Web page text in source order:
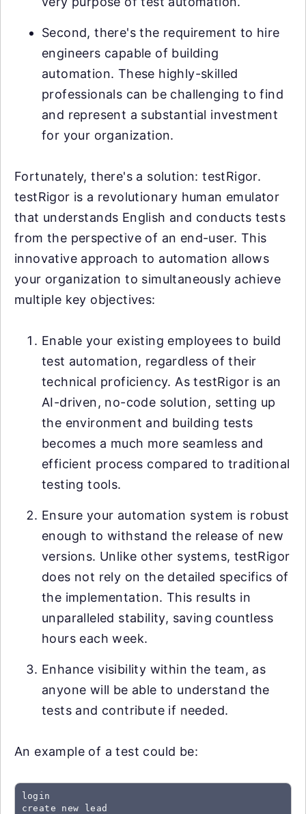
Second, there's the requirement to hire
engineers capable of building
automation. These highly-skilled
professionals can be challenging to find
and represent a substantial investment
for your organization.
Fortunately, there's a solution: testRigor.
testRigor is a revolutionary human emulator
that understands English and conducts tests
from the perspective of an end-user. This
innovative approach to automation allows
your organization to simultaneously achieve
multiple key objectives:
Enable your existing employees to build
test automation, regardless of their
technical proficiency. As testRigor is an
AI-driven, no-code solution, setting up
the environment and building tests
becomes a much more seamless and
efficient process compared to traditional
testing tools.
Ensure your automation system is robust
enough to withstand the release of new
versions. Unlike other systems, testRigor
does not rely on the detailed specifics of
the implementation. This results in
unparalleled stability, saving countless
hours each week.
Enhance visibility within the team, as
anyone will be able to understand the
tests and contribute if needed.
An example of a test could be:
login
create new lead